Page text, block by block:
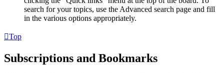
search for your topics, use the Advanced search page and fill
in the various options appropriately.
Top
Subscriptions and Bookmarks